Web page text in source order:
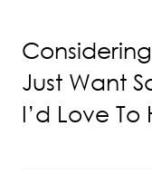
Just Want
I’d Love To